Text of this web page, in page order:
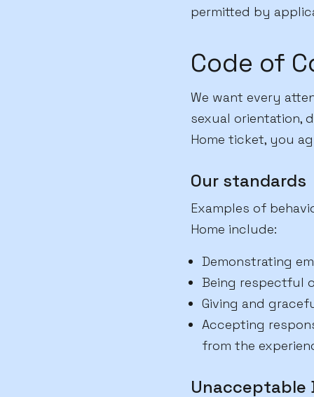
permitted by
Code of
We want every
sexual orientation,
Home ticket, you
Our standards
Examples of
Home include:
Demonstrating
Being respectful
Giving and
Accepting
from the
Unacceptable